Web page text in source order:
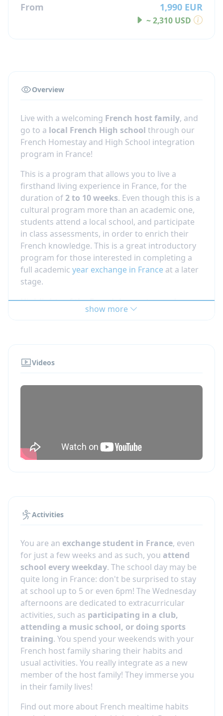
From 1,990 EUR
~ 2,310 USD
Overview
Live with a welcoming French host family, and
go to a local French High school through our
French Homestay and High School integration
program in France!
This is a program that allows you to live a
firsthand living experience in France, for the
duration of2 to 10 weeks. Even though this is a
cultural program more than an academic one,
students attend a local school, and participate
in class assessments, in order to enrich their
French knowledge. This is a great introductory
program for those interested in completing a
full academic year exchange in France at a later
stage.
Highlights of the French homestay and
French school exchange program:
French school system and to experience
social integration with French teenagers.
The student is exempt from doing
are looking for an intercultural experience.
Students have a 24/7 Hotline.
show more
Videos
Activities
You are an exchange student in France, even
for just a few weeks and as such, you attend
school every weekday. The school day may be
quite long in France: don't be surprised to stay
at school up to 5 or even 6pm! The Wednesday
afternoons are dedicated to extracurricular
activities, such as participating in a club,
attending a music school, or doing sports
training. You spend your weekends with your
French host family sharing their habits and
usual activities. You really integrate as a new
member of the host family! They immerse you
in their family lives!
Find out more about French mealtime habits